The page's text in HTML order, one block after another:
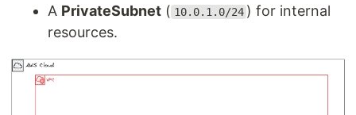
A PrivateSubnet ( 10.0.1.0/24 ) for internal
resources.